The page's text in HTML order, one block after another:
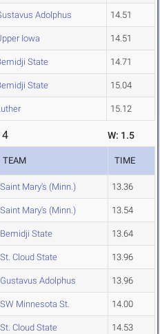
Adolphus 14.51
Iowa 14.51
State 14.71
State 15.04
15.12
4 W: 1.5
TEAM TIME
Saint Mary's (Minn.) 13.36
Saint Mary's (Minn.) 13.54
Bemidji State 13.64
St. Cloud State 13.96
Gustavus Adolphus 13.96
SW Minnesota St. 14.00
St. Cloud State 14.53